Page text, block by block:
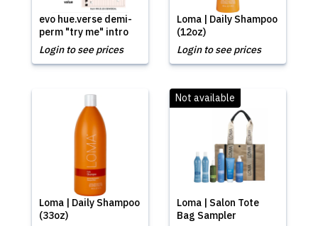
evo hue.verse demi-
perm "try me" intro
Login to see prices
Loma | Daily Shampoo
(12oz)
Login to see prices
Loma | Daily Shampoo
(33oz)
Loma | Salon Tote
Bag Sampler
Not available